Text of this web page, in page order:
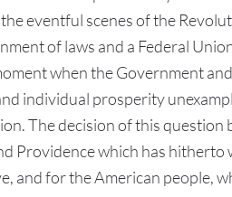
eventful scenes of the
of laws and a Federal
when the Government
individual prosperity
The decision of this question
Providence which has hitherto
and for the American people,